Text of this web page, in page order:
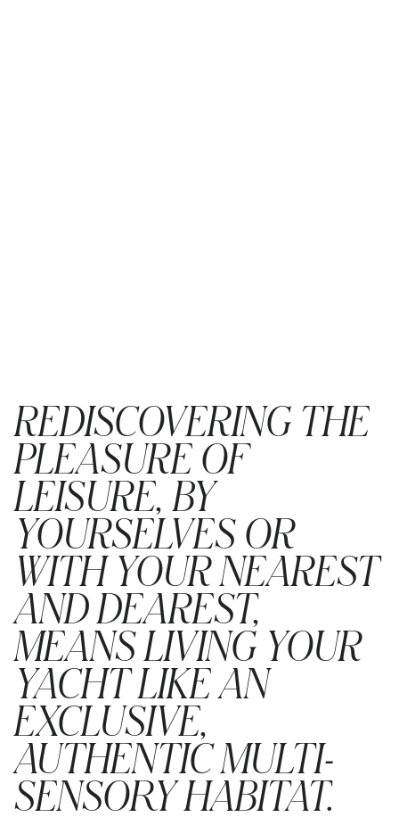
REDISCOVERING THE
PLEASURE OF
LEISURE, BY
YOURSELVES OR
WITH YOUR NEAREST
AND DEAREST,
MEANS LIVING YOUR
YACHT LIKE AN
EXCLUSIVE,
AUTHENTIC MULTI-
SENSORY HABITAT.